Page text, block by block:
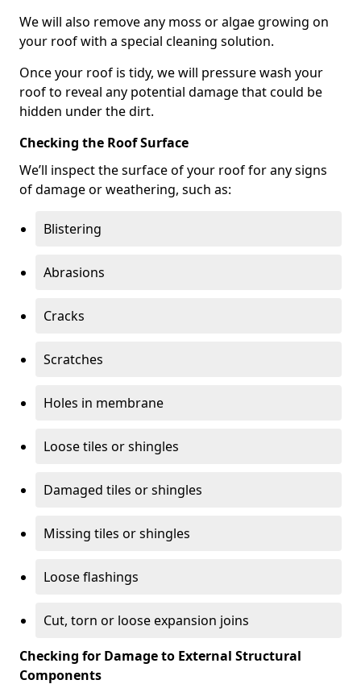
We will also remove any moss or algae growing on
your roof with a special cleaning solution.
Once your roof is tidy, we will pressure wash your
roof to reveal any potential damage that could be
hidden under the dirt.
Checking the Roof Surface
We’ll inspect the surface of your roof for any signs
of damage or weathering, such as:
Blistering
Abrasions
Cracks
Scratches
Holes in membrane
Loose tiles or shingles
Damaged tiles or shingles
Missing tiles or shingles
Loose flashings
Cut, torn or loose expansion joins
Checking for Damage to External Structural
Components